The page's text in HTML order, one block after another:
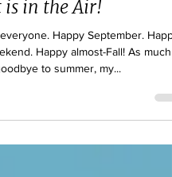
& Wildlife Viewing:
is in the Air!
September. Happy
to summer, my...